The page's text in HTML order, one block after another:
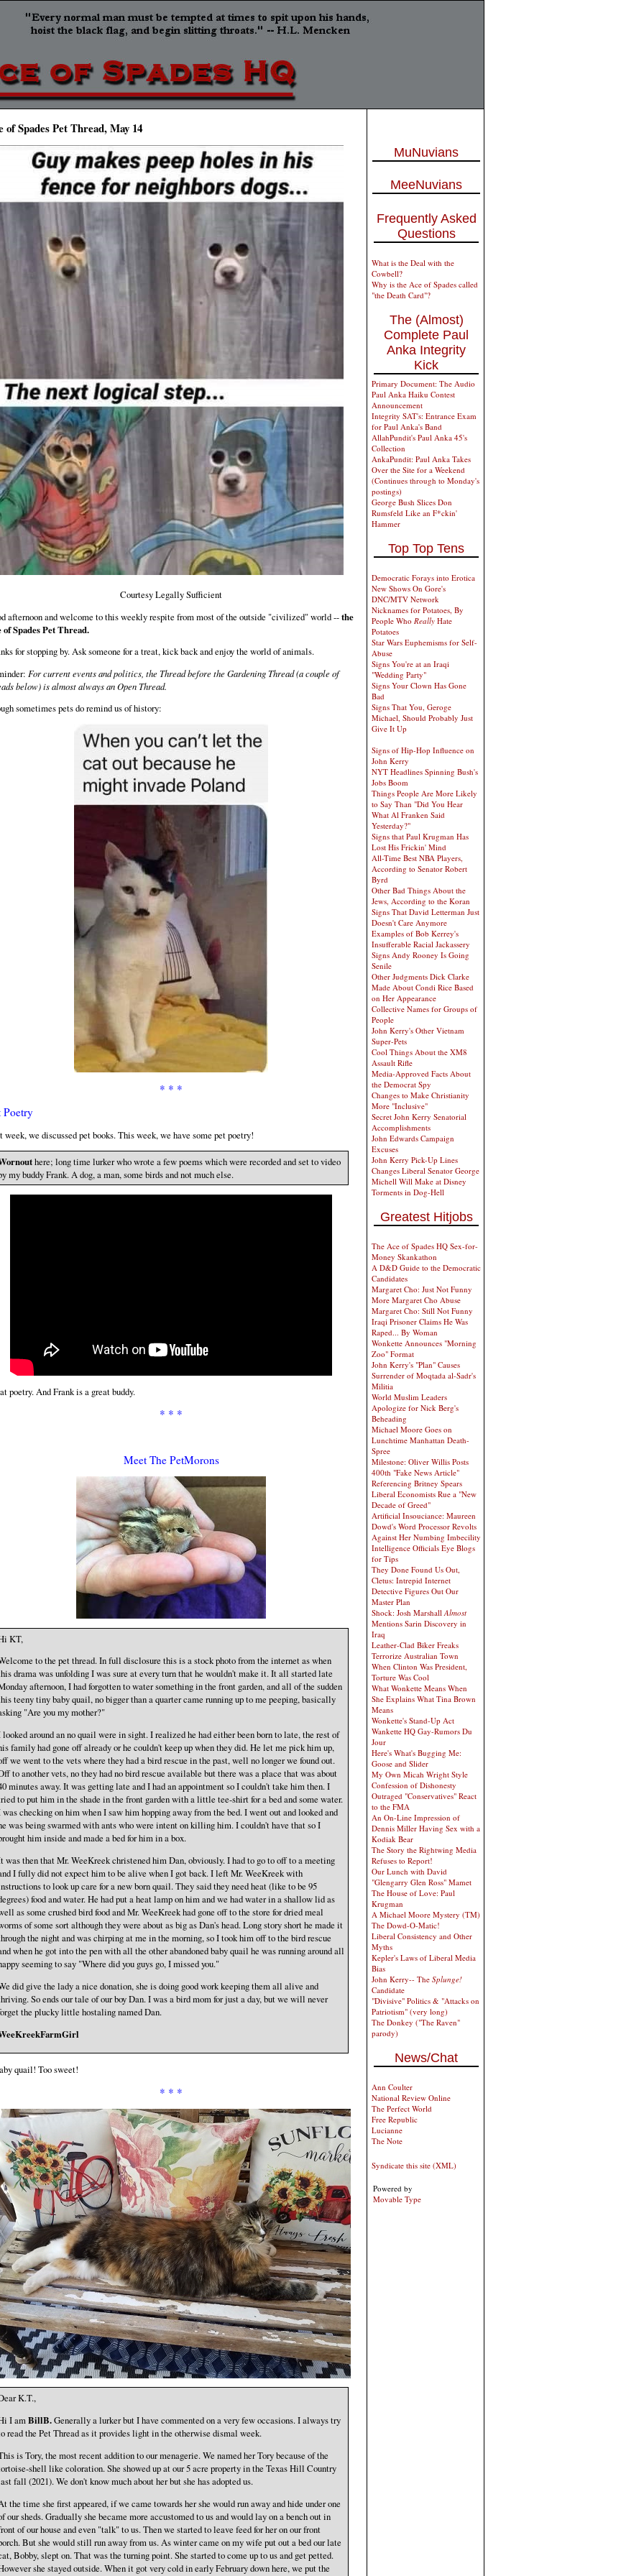
of Spades Pet Thread, May 14
Courtesy Legally Sufficient
afternoon and welcome to this weekly respite from most of the outside "civilized" world --the
of Spades Pet Thread.
for stopping by. Ask someone for a treat, kick back and enjoy the world of animals.
For current events and politics, the Thread before the Gardening Thread (a couple of
below) is almost always an Open Thread.
sometimes pets do remind us of history:
* * *
Poetry
week, we discussed pet books. This week, we have some pet poetry!
here; long time lurker who wrote a few poems which were recorded and set to video
my buddy Frank. A dog, a man, some birds and not much else.
poetry. And Frank is a great buddy.
* * *
Meet The PetMorons
KT,
to the pet thread. In full disclosure this is a stock photo from the internet as when
drama was unfolding I was sure at every turn that he wouldn't make it. It all started late
afternoon, I had forgotten to water something in the front garden, and all of the sudden
teeny tiny baby quail, no bigger than a quarter came running up to me peeping, basically
"Are you my mother?"
looked around an no quail were in sight. I realized he had either been born to late, the rest of
family had gone off already or he couldn't keep up when they did. He let me pick him up,
we went to the vets where they had a bird rescue in the past, well no longer we found out.
to another vets, no they had no bird rescue available but there was a place that was about
minutes away. It was getting late and I had an appointment so I couldn't take him then. I
to put him in the shade in the front garden with a little tee-shirt for a bed and some water.
was checking on him when I saw him hopping away from the bed. I went out and looked and
was being swarmed with ants who were intent on killing him. I couldn't have that so I
him inside and made a bed for him in a box.
was then that Mr. WeeKreek christened him Dan, obviously. I had to go to off to a meeting
I fully did not expect him to be alive when I got back. I left Mr. WeeKreek with
to look up care for a new born quail. They said they need heat (like to be 95
food and water. He had put a heat lamp on him and we had water in a shallow lid as
as some crushed bird food and Mr. WeeKreek had gone off to the store for dried meal
of some sort although they were about as big as Dan's head. Long story short he made it
the night and was chirping at me in the morning, so I took him off to the bird rescue
when he got into the pen with all the other abandoned baby quail he was running around all
seeming to say "Where did you guys go, I missed you."
did give the lady a nice donation, she is doing good work keeping them all alive and
So ends our tale of our boy Dan. I was a bird mom for just a day, but we will never
the plucky little hostaling named Dan.
quail! Too sweet!
* * *
K.T.,
I amBillB.Generally a lurker but I have commented on a very few occasions. I always try
read the Pet Thread as it provides light in the otherwise dismal week.
is Tory, the most recent addition to our menagerie. We named her Tory because of the
shell like coloration. She showed up at our 5 acre property in the Texas Hill Country
fall (2021). We don't know much about her but she has adopted us.
the time she first appeared, if we came towards her she would run away and hide under one
our sheds. Gradually she became more accustomed to us and would lay on a bench out in
of our house and even "talk" to us. Then we started to leave feed for her on our front
But she would still run away from us. As winter came on my wife put out a bed our late
Bobby, slept on. That was the turning point. She started to come up to us and get petted.
she stayed outside. When it got very cold in early February down here, we put the
MuNuvians
MeeNuvians
Frequently Asked
Questions
What is the Deal with the
Cowbell?
Why is the Ace of Spades called
"the Death Card"?
The (Almost)
Complete Paul
Anka Integrity
Kick
Primary Document: The Audio
Paul Anka Haiku Contest
Announcement
Integrity SAT's: Entrance Exam
for Paul Anka's Band
AllahPundit's Paul Anka 45's
Collection
AnkaPundit: Paul Anka Takes
Over the Site for a Weekend
(Continues through to Monday's
postings)
George Bush Slices Don
Rumsfeld Like an F*ckin'
Hammer
Top Top Tens
Democratic Forays into Erotica
New Shows On Gore's
DNC/MTV Network
Nicknames for Potatoes, By
People Who Really Hate
Potatoes
Star Wars Euphemisms for Self-
Abuse
Signs You're at an Iraqi
"Wedding Party"
Signs Your Clown Has Gone
Bad
Signs That You, Geroge
Michael, Should Probably Just
Give It Up
Signs of Hip-Hop Influence on
John Kerry
NYT Headlines Spinning Bush's
Jobs Boom
Things People Are More Likely
to Say Than "Did You Hear
What Al Franken Said
Yesterday?"
Signs that Paul Krugman Has
Lost His Frickin' Mind
All-Time Best NBA Players,
According to Senator Robert
Byrd
Other Bad Things About the
Jews, According to the Koran
Signs That David Letterman Just
Doesn't Care Anymore
Examples of Bob Kerrey's
Insufferable Racial Jackassery
Signs Andy Rooney Is Going
Senile
Other Judgments Dick Clarke
Made About Condi Rice Based
on Her Appearance
Collective Names for Groups of
People
John Kerry's Other Vietnam
Super-Pets
Cool Things About the XM8
Assault Rifle
Media-Approved Facts About
the Democrat Spy
Changes to Make Christianity
More "Inclusive"
Secret John Kerry Senatorial
Accomplishments
John Edwards Campaign
Excuses
John Kerry Pick-Up Lines
Changes Liberal Senator George
Michell Will Make at Disney
Torments in Dog-Hell
Greatest Hitjobs
The Ace of Spades HQ Sex-for-
Money Skankathon
A D&D Guide to the Democratic
Candidates
Margaret Cho: Just Not Funny
More Margaret Cho Abuse
Margaret Cho: Still Not Funny
Iraqi Prisoner Claims He Was
Raped... By Woman
Wonkette Announces "Morning
Zoo" Format
John Kerry's "Plan" Causes
Surrender of Moqtada al-Sadr's
Militia
World Muslim Leaders
Apologize for Nick Berg's
Beheading
Michael Moore Goes on
Lunchtime Manhattan Death-
Spree
Milestone: Oliver Willis Posts
400th "Fake News Article"
Referencing Britney Spears
Liberal Economists Rue a "New
Decade of Greed"
Artificial Insouciance: Maureen
Dowd's Word Processor Revolts
Against Her Numbing Imbecility
Intelligence Officials Eye Blogs
for Tips
They Done Found Us Out,
Cletus: Intrepid Internet
Detective Figures Out Our
Master Plan
Shock: Josh MarshallAlmost
Mentions Sarin Discovery in
Iraq
Leather-Clad Biker Freaks
Terrorize Australian Town
When Clinton Was President,
Torture Was Cool
What Wonkette Means When
She Explains What Tina Brown
Means
Wonkette's Stand-Up Act
Wankette HQ Gay-Rumors Du
Jour
Here's What's Bugging Me:
Goose and Slider
My Own Micah Wright Style
Confession of Dishonesty
Outraged "Conservatives" React
to the FMA
An On-Line Impression of
Dennis Miller Having Sex with a
Kodiak Bear
The Story the Rightwing Media
Refuses to Report!
Our Lunch with David
"Glengarry Glen Ross" Mamet
The House of Love: Paul
Krugman
A Michael Moore Mystery (TM)
The Dowd-O-Matic!
Liberal Consistency and Other
Myths
Kepler's Laws of Liberal Media
Bias
John Kerry-- The Splunge!
Candidate
"Divisive" Politics & "Attacks on
Patriotism" (very long)
The Donkey ("The Raven"
parody)
News/Chat
Ann Coulter
National Review Online
The Perfect World
Free Republic
Lucianne
The Note
Syndicate this site (XML)
Powered by
Movable Type